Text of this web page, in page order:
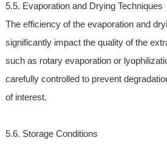
5.5. Evaporation and Drying Techniques
The efficiency of the evaporation and
significantly impact the quality of the
such as rotary evaporation or
carefully controlled to prevent
of interest.
5.6. Storage Conditions